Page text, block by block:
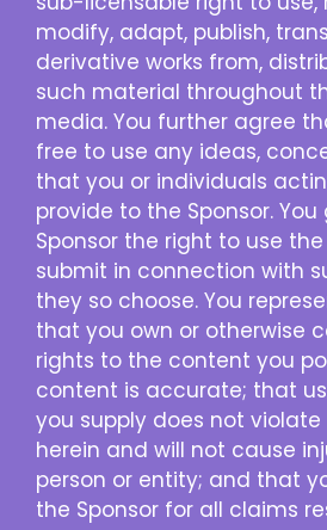
modify, adapt, publish,
derivative works from,
such material throughout
media. You further agree
free to use any ideas,
that you or individuals
provide to the Sponsor.
Sponsor the right to use
submit in connection with
they so choose. You
that you own or otherwise
rights to the content you
content is accurate; that
you supply does not violate
herein and will not cause
person or entity; and that
the Sponsor for all claims